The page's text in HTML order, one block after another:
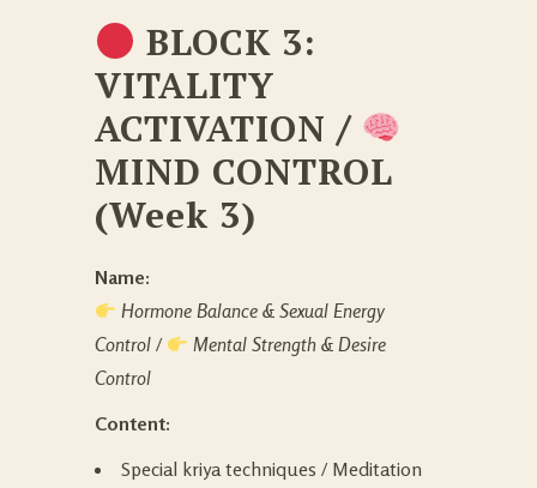
BLOCK 3:
VITALITY
ACTIVATION/
MIND CONTROL
(Week 3)
Name:
Hormone Balance & Sexual Energy
Control /
Mental Strength & Desire
Control
Content:
Special kriya techniques / Meditation